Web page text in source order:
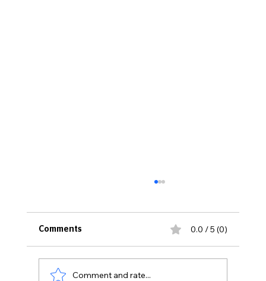
Comments 0.0 / 5 (0)
Comment and rate...